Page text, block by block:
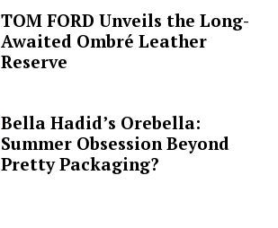
TOM FORD Unveils the Long-
Awaited Ombré Leather
Reserve
Bella Hadid’s Orebella:
Summer Obsession Beyond
Pretty Packaging?